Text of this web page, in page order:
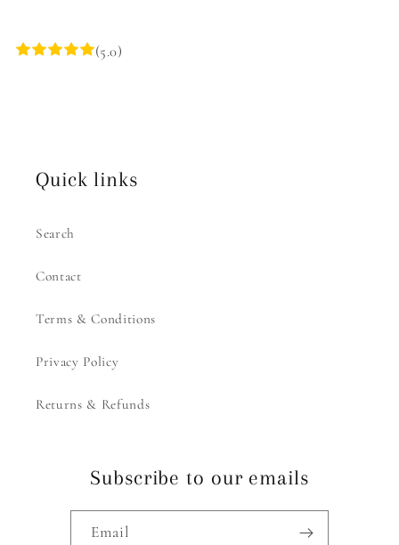
(5.0)
Quick links
Search
Contact
Terms & Conditions
Privacy Policy
Returns & Refunds
Subscribe to our emails
Email